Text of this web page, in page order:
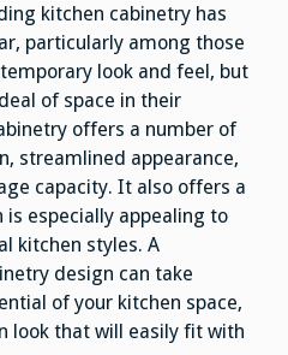
kitchen cabinetry has
particularly among those
look and feel, but
of space in their
offers a number of
streamlined appearance,
capacity. It also offers a
is especially appealing to
kitchen styles. A
design can take
of your kitchen space,
look that will easily fit with